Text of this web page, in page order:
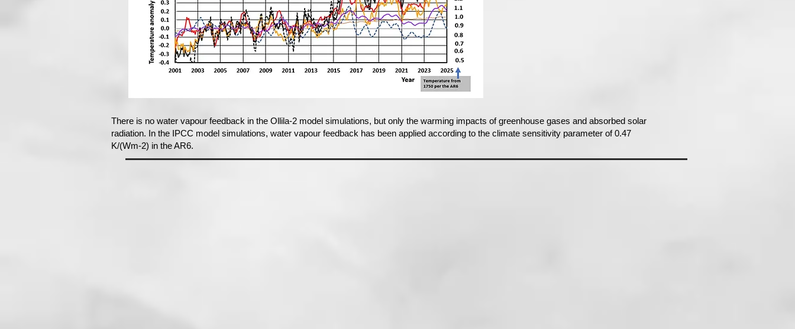
There is no water vapour feedback in the Ollila-2 model simulations, but only the warming impacts of greenhouse gases and absorbed solar
radiation. In the IPCC model simulations, water vapour feedback has been applied according to the climate sensitivity parameter of 0.47
K/(Wm-2) in the AR6.​